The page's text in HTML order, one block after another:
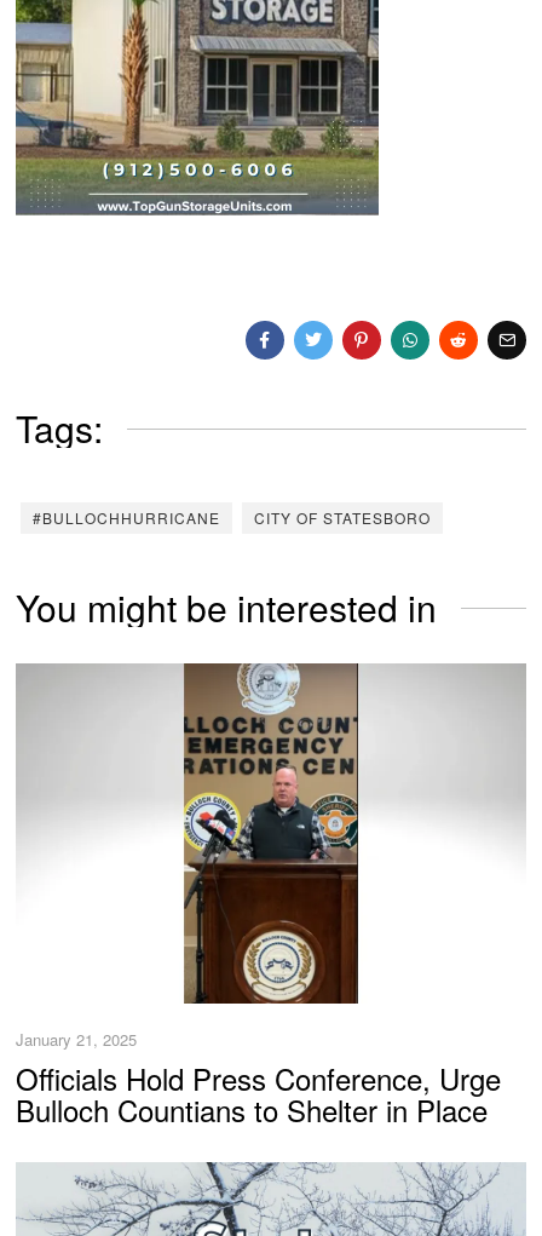
Tags:
#BULLOCHHURRICANE CITY OF STATESBORO
You might be interested in
January 21, 2025
Officials Hold Press Conference, Urge
Bulloch Countians to Shelter in Place